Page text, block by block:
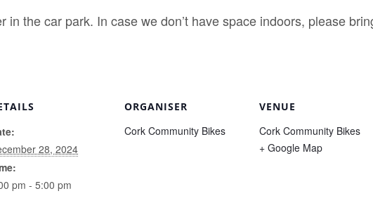
in the car park. In case we don’t have space indoors, please
28, 2024
pm - 5:00 pm
ORGANISER
Cork Community Bikes
VENUE
Cork Community Bikes
+ Google Map